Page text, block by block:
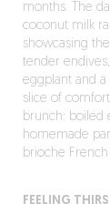
months. The
coconut milk
showcasing
tender
eggplant and
slice of
brunch: boiled
homemade
brioche
FEELING